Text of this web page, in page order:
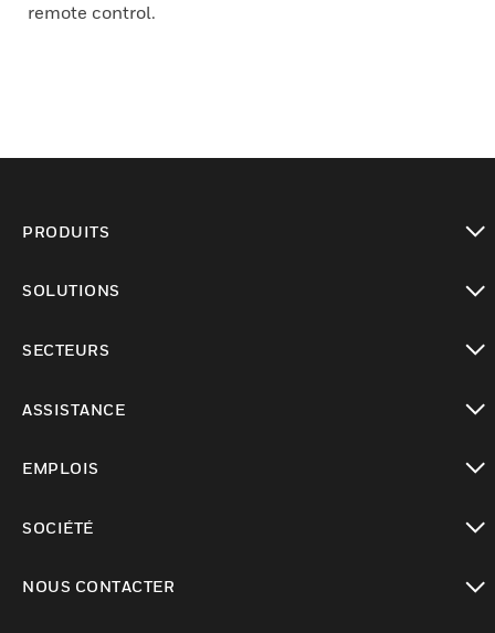
remote control.
PRODUITS
SOLUTIONS
SECTEURS
ASSISTANCE
EMPLOIS
SOCIÉTÉ
NOUS CONTACTER